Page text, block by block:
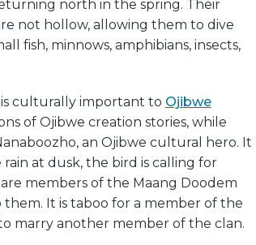
north in the spring. Their
not hollow, allowing them to dive
fish, minnows, amphibians, insects,
culturally important to Ojibwe
of Ojibwe creation stories, while
an Ojibwe cultural hero. It
at dusk, the bird is calling for
members of the Maang Doodem
them. It is taboo for a member of the
marry another member of the clan.